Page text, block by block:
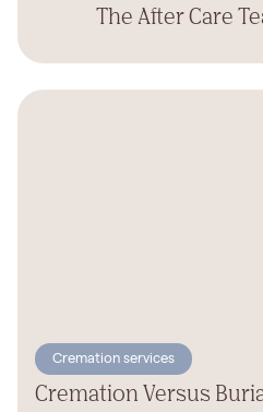
The After Care
Cremation services
Cremation Versus